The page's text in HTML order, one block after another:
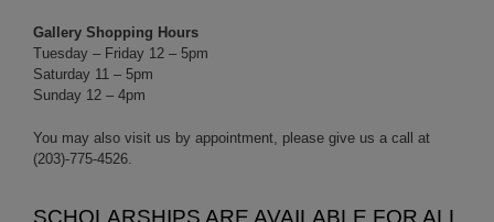
Gallery Shopping Hours
Tuesday – Friday 12 – 5pm
Saturday 11 – 5pm
Sunday 12 – 4pm
You may also visit us by appointment, please give us a call at
(203)-775-4526.
SCHOLARSHIPS ARE AVAILABLE FOR ALL